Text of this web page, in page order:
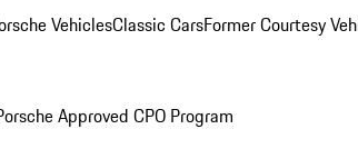
VehiclesClassic CarsFormer Courtesy
Approved CPO Program